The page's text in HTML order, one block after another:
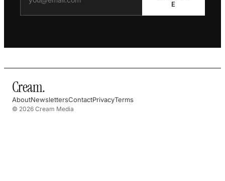
E
Cream.
AboutNewslettersContactPrivacyTerms
© 2026 Cream Media